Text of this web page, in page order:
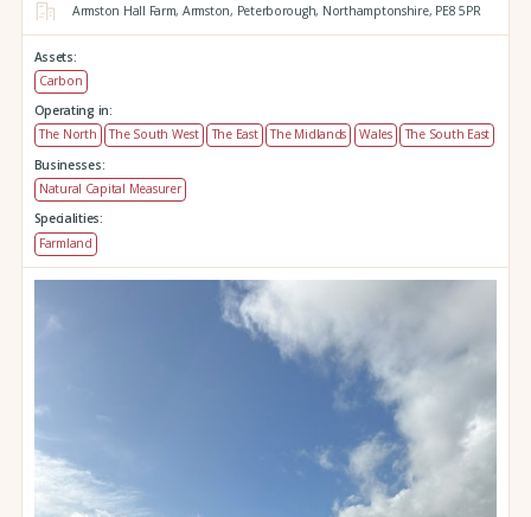
Armston Hall Farm, Armston, Peterborough, Northamptonshire, PE8 5PR
Assets:
Carbon
Operating in:
The North
The South West The East The Midlands Wales
The South East
Businesses:
Natural Capital Measurer
Specialities:
Farmland